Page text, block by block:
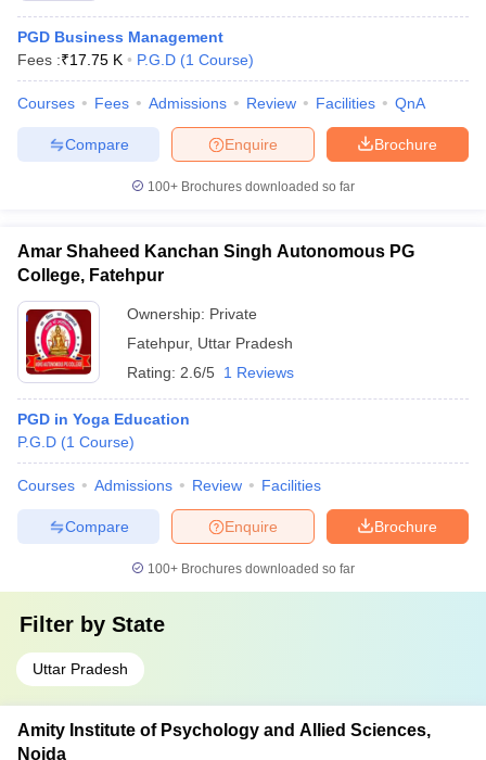
PGD Business Management
Fees :₹17.75 K P.G.D (1 Course)
Courses Fees Admissions Review Facilities QnA
Brochure
Enquire
Compare
100+ Brochures downloaded so far
Amar Shaheed Kanchan Singh Autonomous PG
College, Fatehpur
Ownership: Private
Fatehpur, Uttar Pradesh
Rating: 2.6/5 1 Reviews
PGD in Yoga Education
P.G.D (1 Course)
Courses Admissions Review Facilities
Brochure
Enquire
Compare
100+ Brochures downloaded so far
Filter by State
Uttar Pradesh
Amity Institute of Psychology and Allied Sciences,
Noida